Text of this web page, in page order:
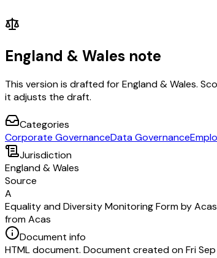
England & Wales note
This version is drafted for England & Wales.
it adjusts the draft.
Categories
Corporate GovernanceData Governance
Jurisdiction
England & Wales
Source
A
Equality and Diversity Monitoring Form by Acas
from Acas
Document info
HTML document. Document created on Fri